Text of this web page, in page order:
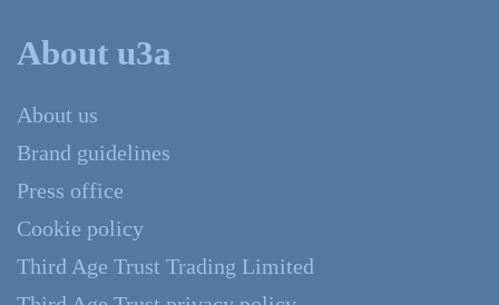
About u3a
About us
Brand guidelines
Press office
Cookie policy
Third Age Trust Trading Limited